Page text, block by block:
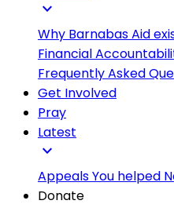
expand_more
Why Barnabas Aid
Financial
Frequently Asked
Get Involved
Pray
Latest
expand_more
AppealsYou helped
Donate